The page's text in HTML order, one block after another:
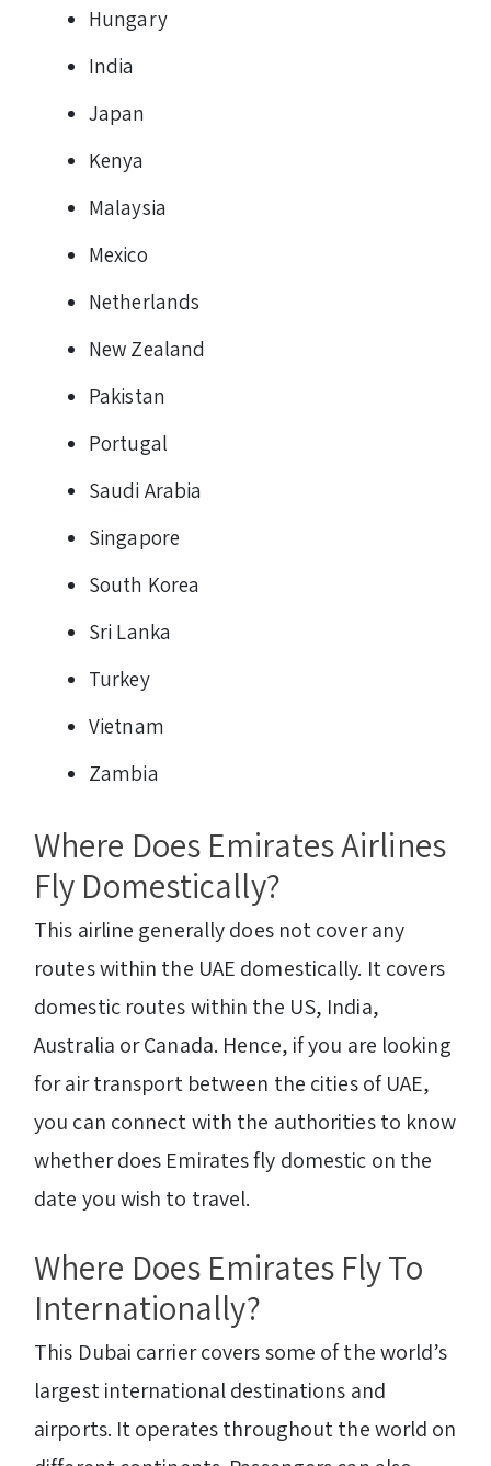
Hungary
India
Japan
Kenya
Malaysia
Mexico
Netherlands
New Zealand
Pakistan
Portugal
Saudi Arabia
Singapore
South Korea
Sri Lanka
Turkey
Vietnam
Zambia
Where Does Emirates Airlines
Fly Domestically?
This airline generally does not cover any
routes within the UAE domestically. It covers
domestic routes within the US, India,
Australia or Canada. Hence, if you are looking
for air transport between the cities of UAE,
you can connect with the authorities to know
whether does Emirates fly domestic on the
date you wish to travel.
Where Does Emirates Fly To
Internationally?
This Dubai carrier covers some of the world’s
largest international destinations and
airports. It operates throughout the world on